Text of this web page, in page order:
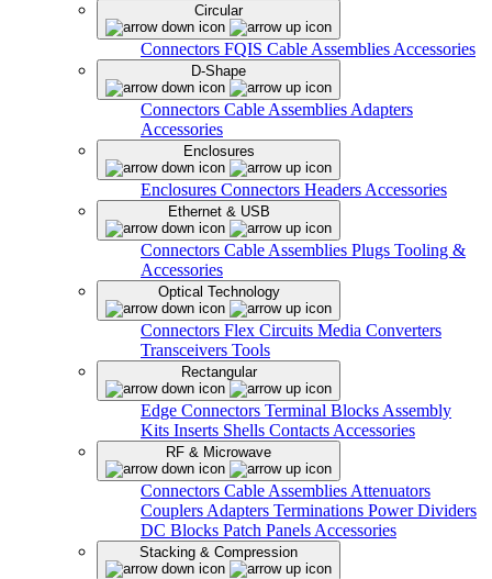
Circular
Connectors FQIS Cable Assemblies Accessories
D-Shape
Connectors Cable Assemblies Adapters
Accessories
Enclosures
Enclosures Connectors Headers Accessories
Ethernet & USB
Connectors Cable Assemblies Plugs Tooling &
Accessories
Optical Technology
Connectors Flex Circuits Media Converters
Transceivers Tools
Rectangular
Edge Connectors Terminal Blocks Assembly
Kits Inserts Shells Contacts Accessories
RF & Microwave
Connectors Cable Assemblies Attenuators
Couplers Adapters Terminations Power Dividers
DC Blocks Patch Panels Accessories
Stacking & Compression